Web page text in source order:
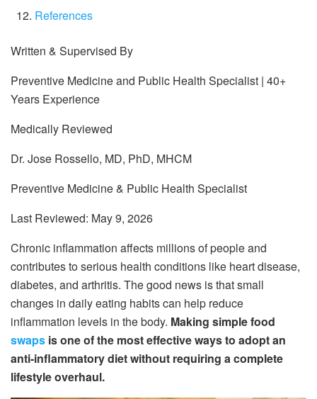
References
Written & Supervised By
Preventive Medicine and Public Health Specialist | 40+
Years Experience
Medically Reviewed
Dr. Jose Rossello, MD, PhD, MHCM
Preventive Medicine & Public Health Specialist
Last Reviewed: May 9, 2026
Chronic inflammation affects millions of people and
contributes to serious health conditions like heart disease,
diabetes, and arthritis. The good news is that small
changes in daily eating habits can help reduce
inflammation levels in the body. Making simple food
swaps is one of the most effective ways to adopt an
anti-inflammatory diet without requiring a complete
lifestyle overhaul.